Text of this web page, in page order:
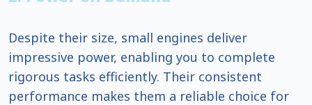
Despite their size, small engines deliver
impressive power, enabling you to complete
rigorous tasks efficiently. Their consistent
performance makes them a reliable choice for